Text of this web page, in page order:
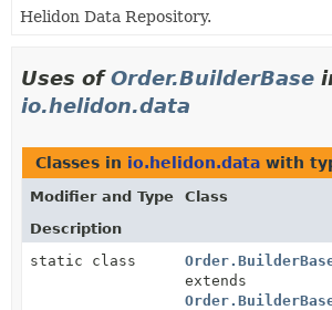
HELP
Helidon Data Repository.
Uses ofOrder.BuilderBase
io.helidon.data
Classes in io.helidon.data with
Modifier and Type
Class
Description
static class
extends